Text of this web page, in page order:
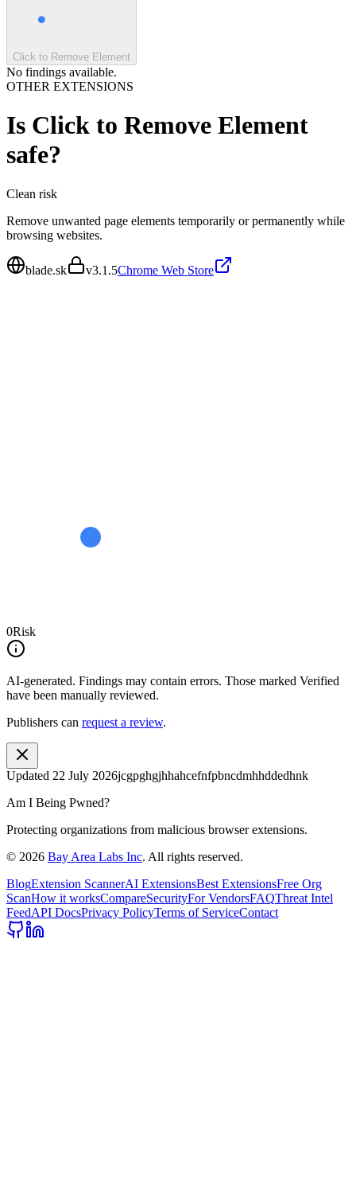
Click to Remove Element
No findings available.
OTHER EXTENSIONS
Is Click to Remove Element
safe?
Clean risk
Remove unwanted page elements temporarily or permanently while
browsing websites.
blade.sk v3.1.5Chrome Web Store
0Risk
AI-generated. Findings may contain errors. Those marked Verified
have been manually reviewed.
Publishers can request a review.
Updated 22 July 2026jcgpghgjhhahcefnfpbncdmhhddedhnk
Am I Being Pwned?
Protecting organizations from malicious browser extensions.
© 2026 Bay Area Labs Inc. All rights reserved.
BlogExtension ScannerAI ExtensionsBest ExtensionsFree Org
ScanHow it worksCompareSecurityFor VendorsFAQThreat Intel
FeedAPI DocsPrivacy PolicyTerms of ServiceContact